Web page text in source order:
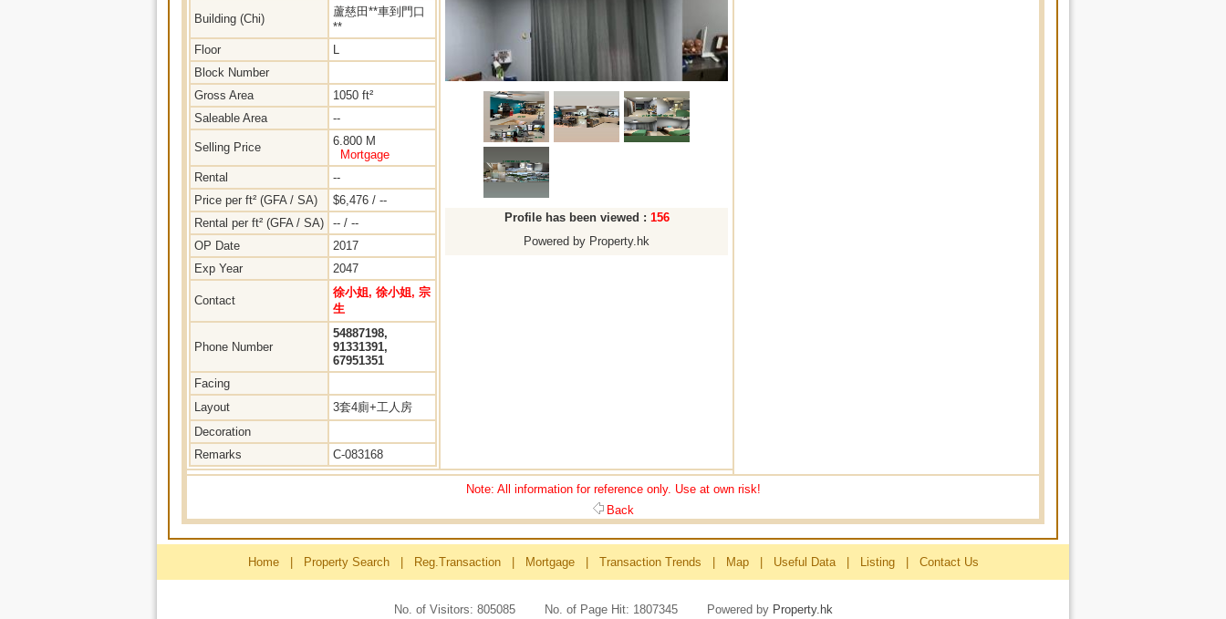
Building (Chi)
蘆慈田**車到門口
**
Floor
L
Block Number
Gross Area
1050 ft²
Saleable Area
--
Selling Price
6.800 M
Mortgage
Rental
--
Price per ft² (GFA / SA)
$6,476 / --
Rental per ft² (GFA / SA)
-- / --
OP Date
2017
Exp Year
2047
Contact
徐小姐, 徐小姐, 宗
生
Phone Number
54887198,
91331391,
67951351
Facing
Layout
3套4廁+工人房
Decoration
Remarks
C-083168
Profile has been viewed : 156
Powered by Property.hk
Note: All information for reference only. Use at own risk!
Back
Home Property Search Reg.Transaction Mortgage Transaction Trends Map Useful Data Listing Contact Us
No. of Visitors: 805085 No. of Page Hit: 1807345 Powered by Property.hk